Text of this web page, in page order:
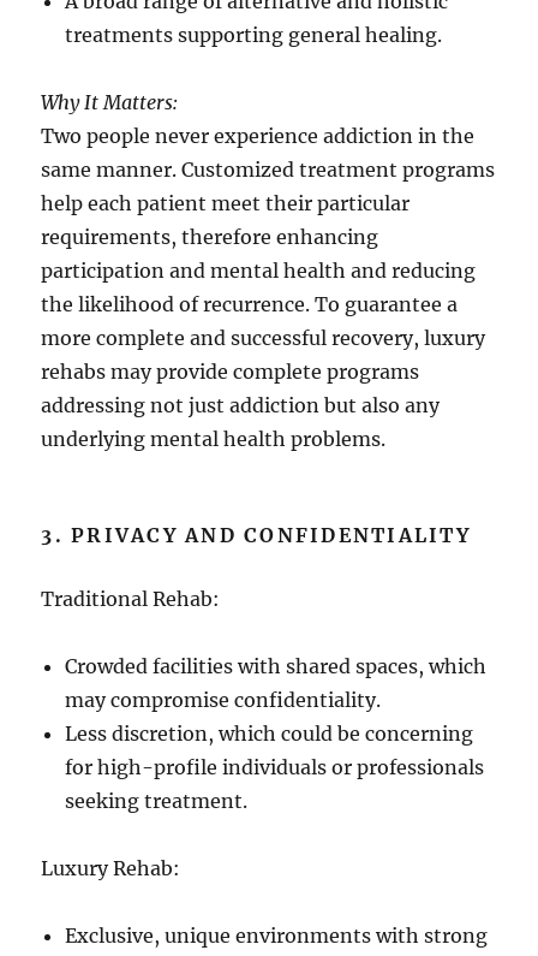
treatments supporting general healing.
Why It Matters:
Two people never experience addiction in the
same manner. Customized treatment programs
help each patient meet their particular
requirements, therefore enhancing
participation and mental health and reducing
the likelihood of recurrence. To guarantee a
more complete and successful recovery, luxury
rehabs may provide complete programs
addressing not just addiction but also any
underlying mental health problems.
3. PRIVACY AND CONFIDENTIALITY
Traditional Rehab:
Crowded facilities with shared spaces, which
may compromise confidentiality.
Less discretion, which could be concerning
for high-profile individuals or professionals
seeking treatment.
Luxury Rehab:
Exclusive, unique environments with strong